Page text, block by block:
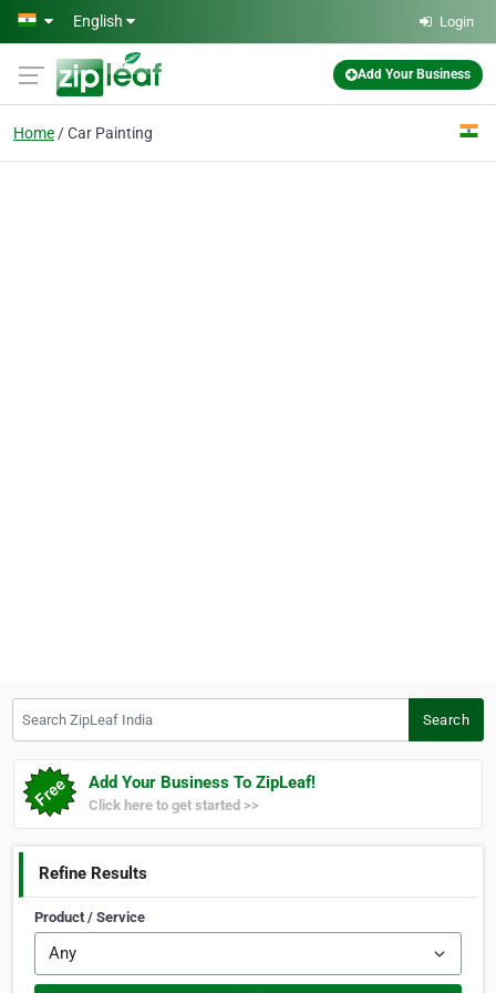
Skip to main content
English Login
Add Your Business
Home Car Painting
Search
Add Your Business To ZipLeaf!
Click here to get started >>
Refine Results
Product / Service